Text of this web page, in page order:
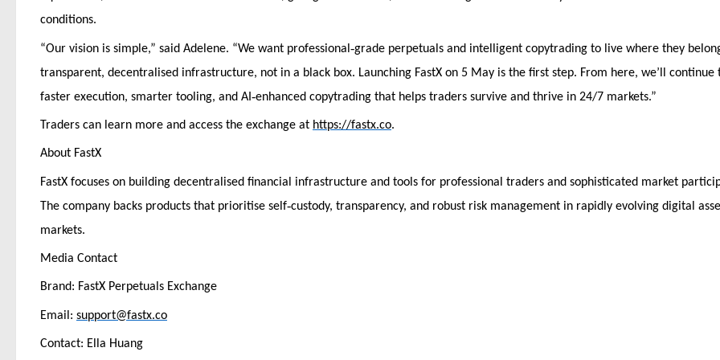
conditions.
“Our vision is simple,” said Adelene. “We want professional ‑grade perpetuals and intelligent copytrading to live where they
transparent, decentralised infrastructure, not in a black box. Launching FastX on 5 May is the first step. From here, we’ll continue
faster execution, smarter tooling, and AI ‑enhanced copytrading that helps traders survive and thrive in 24/7 markets.”
Traders can learn more and access the exchange at https://fastx.co.
About FastX
FastX focuses on building decentralised financial infrastructure and tools for professional traders and sophisticated market
The company backs products that prioritise self‑custody, transparency, and robust risk management in rapidly evolving digital
markets.
Media Contact
Brand: FastX Perpetuals Exchange
Email: support@fastx.co
Contact: Ella Huang